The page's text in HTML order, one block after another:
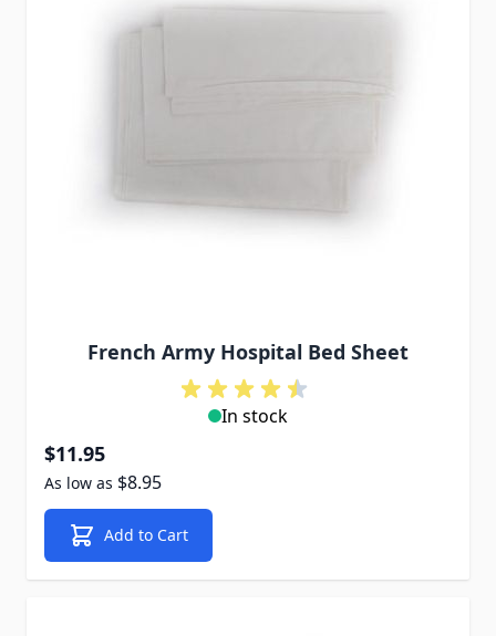
French Army Hospital Bed Sheet
In stock
$11.95
As low as $8.95
Add to Cart